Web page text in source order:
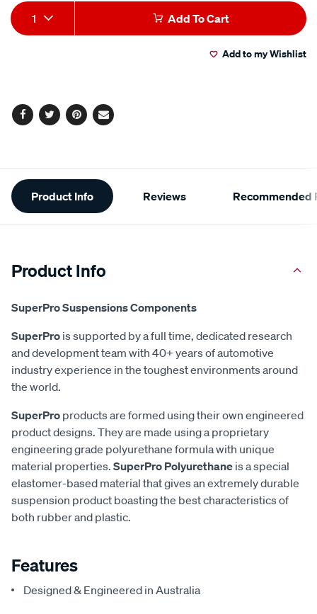
Add
to
Product
Actions
1 Add To Cart
Add to my Wishlist
Facebook
TwitterPinterest
Email
Additional
Information
Product Info Reviews Recommended
Product Info
SuperPro Suspensions Components
SuperPro is supported by a full time, dedicated research
and development team with 40+ years of automotive
industry experience in the toughest environments around
the world.
SuperPro products are formed using their own engineered
product designs. They are made using a proprietary
engineering grade polyurethane formula with unique
material properties. SuperPro Polyurethane is a special
elastomer-based material that gives an extremely durable
suspension product boasting the best characteristics of
both rubber and plastic.
Features
Designed & Engineered in Australia